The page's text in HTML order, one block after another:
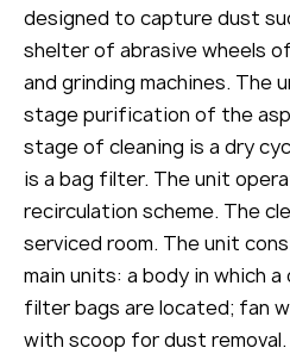
designed to capture dust
shelter of abrasive wheels
and grinding machines. The
stage purification of the
stage of cleaning is a dry
is a bag filter. The unit
recirculation scheme. The
serviced room. The unit
main units: a body in which
filter bags are located; fan
with scoop for dust